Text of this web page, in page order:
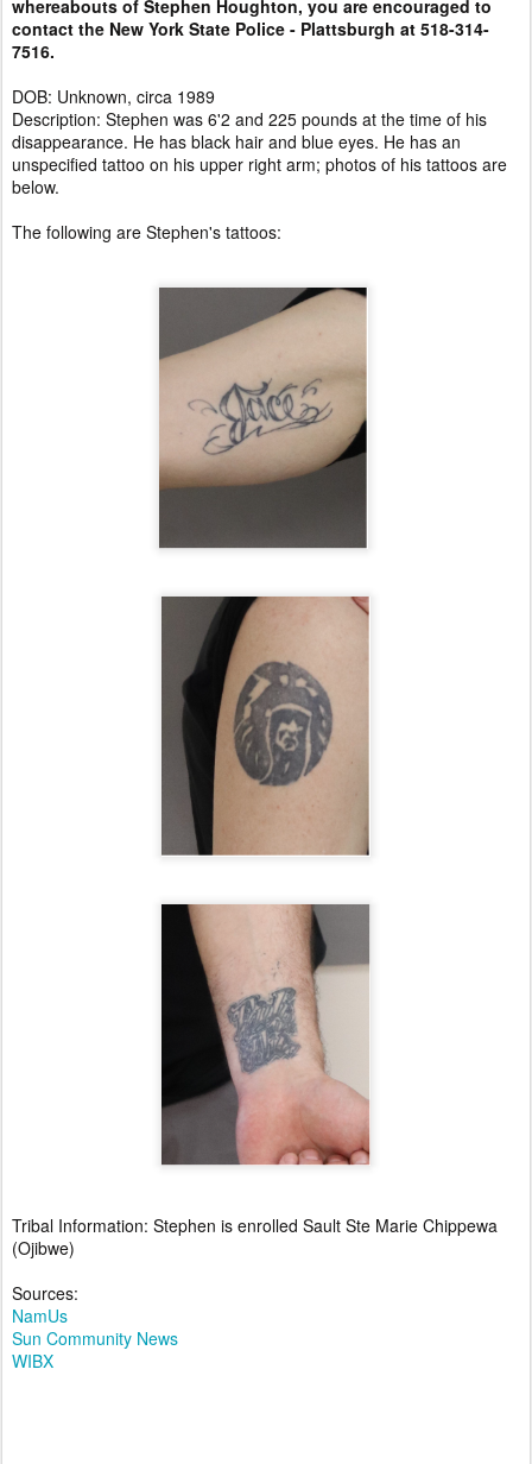
whereabouts of Stephen Houghton, you are encouraged to
contact the New York State Police - Plattsburgh at 518-314-
7516.
DOB: Unknown, circa 1989
Description: Stephen was 6'2 and 225 pounds at the time of his
disappearance. He has black hair and blue eyes. He has an
unspecified tattoo on his upper right arm; photos of his tattoos are
below.
The following are Stephen's tattoos:
Tribal Information: Stephen is enrolled Sault Ste Marie Chippewa
(Ojibwe)
Sources:
NamUs
Sun Community News
WIBX